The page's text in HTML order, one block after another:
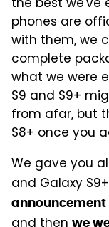
the best we've
phones are
with them, we
complete
what we were
S9 and S9+
from afar, but
S8+ once you
We gave you
and Galaxy
we